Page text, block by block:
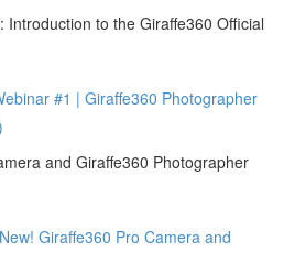
Introduction to the Giraffe360 Official
#1 | Giraffe360 Photographer
and Giraffe360 Photographer
Giraffe360 Pro Camera and